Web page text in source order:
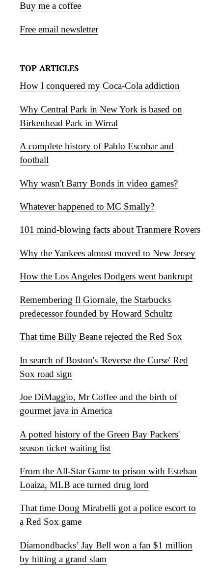
Buy me a coffee
Free email newsletter
TOP ARTICLES
How I conquered my Coca-Cola addiction
Why Central Park in New York is based on
Birkenhead Park in Wirral
A complete history of Pablo Escobar and
football
Why wasn't Barry Bonds in video games?
Whatever happened to MC Smally?
101 mind-blowing facts about Tranmere Rovers
Why the Yankees almost moved to New Jersey
How the Los Angeles Dodgers went bankrupt
Remembering Il Giornale, the Starbucks
predecessor founded by Howard Schultz
That time Billy Beane rejected the Red Sox
In search of Boston's 'Reverse the Curse' Red
Sox road sign
Joe DiMaggio, Mr Coffee and the birth of
gourmet java in America
A potted history of the Green Bay Packers'
season ticket waiting list
From the All-Star Game to prison with Esteban
Loaiza, MLB ace turned drug lord
That time Doug Mirabelli got a police escort to
a Red Sox game
Diamondbacks’ Jay Bell won a fan $1 million
by hitting a grand slam